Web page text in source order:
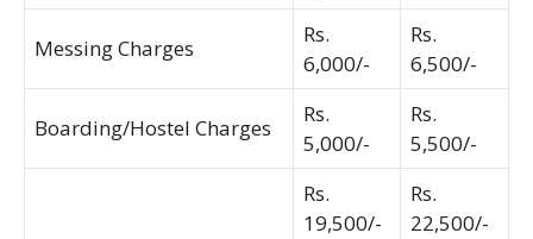
Messing Charges
Rs.
6,000/-
Rs.
6,500/-
Boarding/Hostel Charges
Rs.
5,000/-
Rs.
5,500/-
Rs.
19,500/-
Rs.
22,500/-